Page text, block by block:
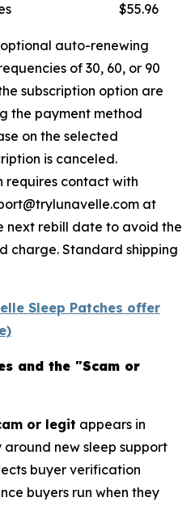
$55.96
auto-renewing
of 30, 60, or 90
subscription option are
the payment method
on the selected
is canceled.
requires contact with
at
next rebill date to avoid the
charge. Standard shipping
Sleep Patches offer
and the "Scam or
or legit appears in
new sleep support
buyer verification
buyers run when they